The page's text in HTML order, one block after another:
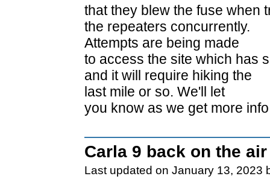
that they blew the fuse when
the repeaters concurrently.
Attempts are being made
to access the site which has
and it will require hiking the
last mile or so. We'll let
you know as we get more
Carla 9 back on the
Last updated on January 13, 2023